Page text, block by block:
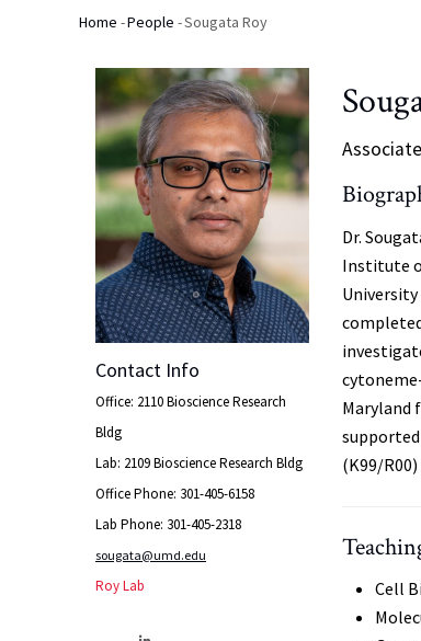
Breadcrumb
Home -People -Sougata Roy
Contact Info
Office: 2110 Bioscience Research
Bldg
Lab: 2109 Bioscience Research Bldg
Office Phone: 301-405-6158
Lab Phone: 301-405-2318
sougata@umd.edu
Roy Lab
Dr.
Institute
Maryland
(K99/
Cell